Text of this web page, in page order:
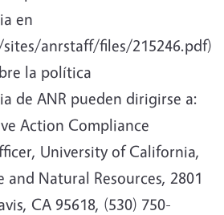
en
anrstaff/files/215246.pdf)
la política
de ANR pueden dirigirse a:
Action Compliance
University of California,
Natural Resources, 2801
CA 95618, (530) 750-